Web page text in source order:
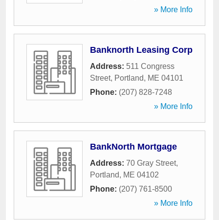
» More Info
Banknorth Leasing Corp
Address: 511 Congress
Street, Portland, ME 04101
Phone: (207) 828-7248
» More Info
BankNorth Mortgage
Address: 70 Gray Street,
Portland, ME 04102
Phone: (207) 761-8500
» More Info